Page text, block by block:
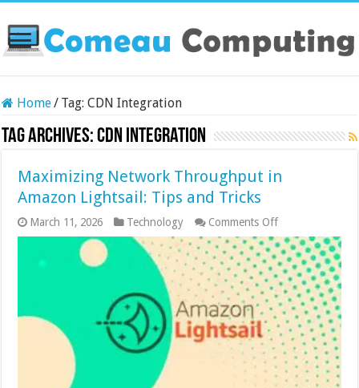
Home/ Tag:CDN Integration
Tag Archives:CDN Integration
Maximizing Network Throughput in
Amazon Lightsail: Tips and Tricks
March 11, 2026 Technology Comments Offon
Maximizing
Network
Throughput
in
Amazon
Lightsail:
Tips
and
Tricks